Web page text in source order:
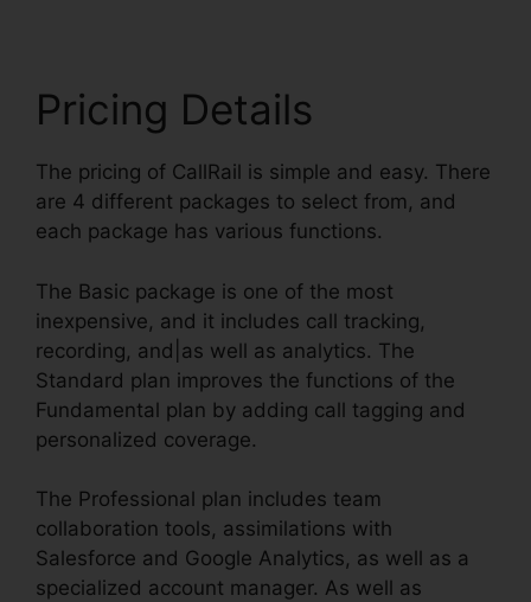
Pricing Details
The pricing of CallRail is simple and easy. There
are 4 different packages to select from, and
each package has various functions.
The Basic package is one of the most
inexpensive, and it includes call tracking,
recording, and|as well as analytics. The
Standard plan improves the functions of the
Fundamental plan by adding call tagging and
personalized coverage.
The Professional plan includes team
collaboration tools, assimilations with
Salesforce and Google Analytics, as well as a
specialized account manager. As well as